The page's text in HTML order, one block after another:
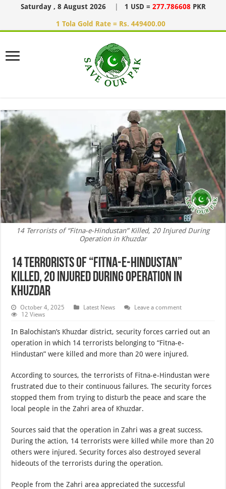
Saturday , 8 August 2026 1 USD = 277.786608 PKR
1 Tola Gold Rate = Rs. 449400.00
14 Terrorists of “Fitna-e-Hindustan” Killed, 20 Injured During
Operation in Khuzdar
14 Terrorists of “Fitna-e-Hindustan”
Killed, 20 Injured During Operation in
Khuzdar
October 4, 2025 Latest News
Leave a comment
12 Views
In Balochistan’s Khuzdar district, security forces carried out an
operation in which 14 terrorists belonging to “Fitna-e-
Hindustan” were killed and more than 20 were injured.
According to sources, the terrorists of Fitna-e-Hindustan were
frustrated due to their continuous failures. The security forces
stopped them from trying to disturb the peace and scare the
local people in the Zahri area of Khuzdar.
Sources said that the operation in Zahri was a great success.
During the action, 14 terrorists were killed while more than 20
others were injured. Security forces also destroyed several
hideouts of the terrorists during the operation.
People from the Zahri area appreciated the successful